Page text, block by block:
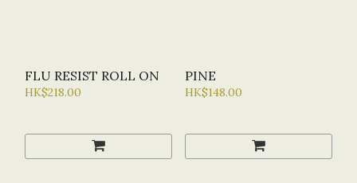
FLU RESIST ROLL ON
HK$218.00
PINE
HK$148.00